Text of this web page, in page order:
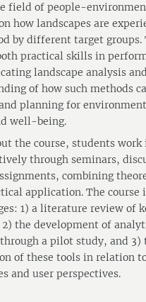
field of people-
how landscapes are
by different target groups.
practical skills in
landscape analysis
of how such methods
planning for
well-being.
the course, students
through seminars,
combining
application. The course
1) a literature review of
2) the development of
a pilot study, and 3)
of these tools in relation
and user perspectives.